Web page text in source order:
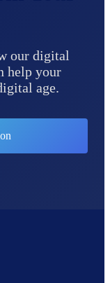
our digital
help your
age.